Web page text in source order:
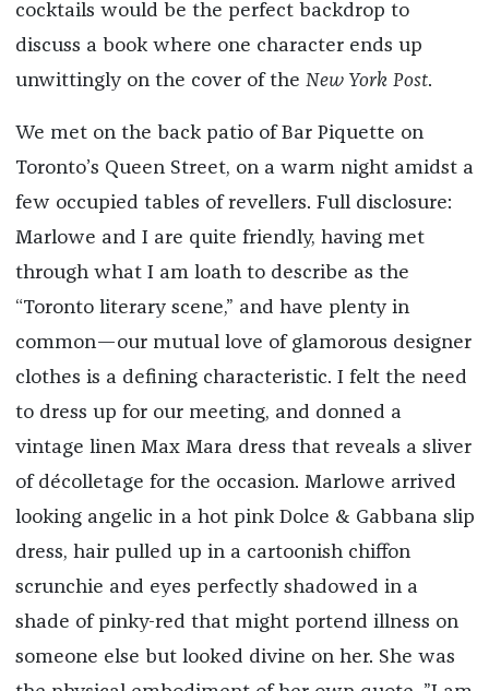
cocktails would be the perfect backdrop to
discuss a book where one character ends up
unwittingly on the cover of the New York Post.
We met on the back patio of Bar Piquette on
Toronto’s Queen Street, on a warm night amidst a
few occupied tables of revellers. Full disclosure:
Marlowe and I are quite friendly, having met
through what I am loath to describe as the
“Toronto literary scene,” and have plenty in
common—our mutual love of glamorous designer
clothes is a defining characteristic. I felt the need
to dress up for our meeting, and donned a
vintage linen Max Mara dress that reveals a sliver
of décolletage for the occasion. Marlowe arrived
looking angelic in a hot pink Dolce & Gabbana slip
dress, hair pulled up in a cartoonish chiffon
scrunchie and eyes perfectly shadowed in a
shade of pinky-red that might portend illness on
someone else but looked divine on her. She was